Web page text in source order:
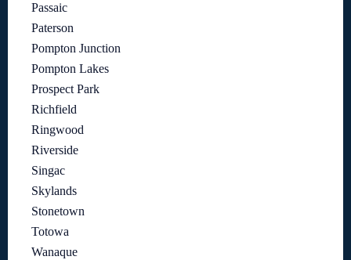
Passaic
Paterson
Pompton Junction
Pompton Lakes
Prospect Park
Richfield
Ringwood
Riverside
Singac
Skylands
Stonetown
Totowa
Wanaque